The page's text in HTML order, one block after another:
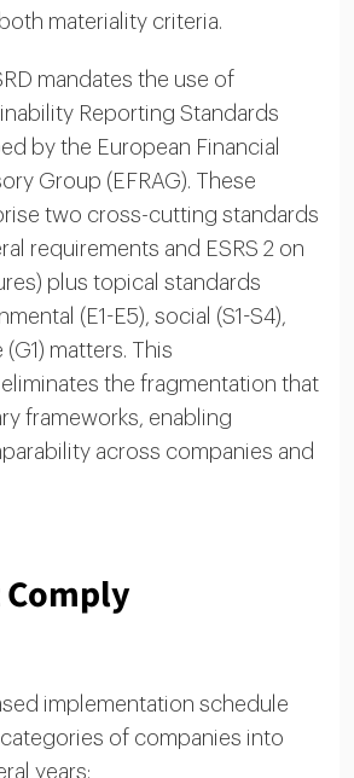
materiality criteria.
mandates the use of
Reporting Standards
by the European Financial
Group (EFRAG). These
two cross-cutting standards
requirements and ESRS 2 on
plus topical standards
(E1-E5), social (S1-S4),
matters. This
the fragmentation that
frameworks, enabling
across companies and
Comply
implementation schedule
of companies into
years: